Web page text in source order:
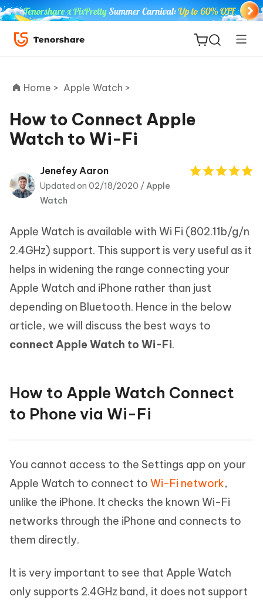
ReiBoot
Tenorshare
PDNob
iAnyGo
Home > Apple Watch >
How to Connect Apple
Watch to Wi-Fi
Jenefey Aaron
Updated on 02/18/2020 /Apple
Watch
Apple Watch is available with Wi Fi (802.11b/g/n
2.4GHz) support. This support is very useful as it
helps in widening the range connecting your
Apple Watch and iPhone rather than just
depending on Bluetooth. Hence in the below
article, we will discuss the best ways to
connect Apple Watch to Wi-Fi.
How to Apple Watch Connect
to Phone via Wi-Fi
You cannot access to the Settings app on your
Apple Watch to connect to Wi-Fi network,
unlike the iPhone. It checks the known Wi-Fi
networks through the iPhone and connects to
them directly.
It is very important to see that Apple Watch
only supports 2.4GHz band, it does not support